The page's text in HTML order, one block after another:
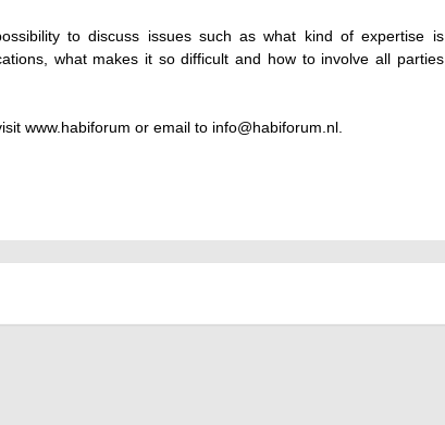
to discuss issues such as what kind of expertise is
what makes it so difficult and how to involve all parties
www.habiforum or email to info@habiforum.nl.